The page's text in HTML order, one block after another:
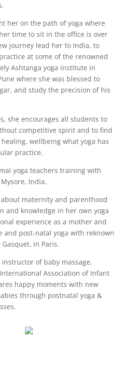
her on the path of yoga where
time to sit in the office is over
journey lead her to India, to
at some of the renowned
Ashtanga yoga institute in
where she was blessed to
and study the precision of his
she encourages all students to
competitive spirit and to find
wellbeing what yoga has
practice.
yoga teachers training with
India.
maternity and parenthood
and knowledge in her own yoga
experience as a mother and
and post-natal yoga with reknown
in Paris.
instructor of baby massage,
Association of Infant
happy moments with new
through postnatal yoga &